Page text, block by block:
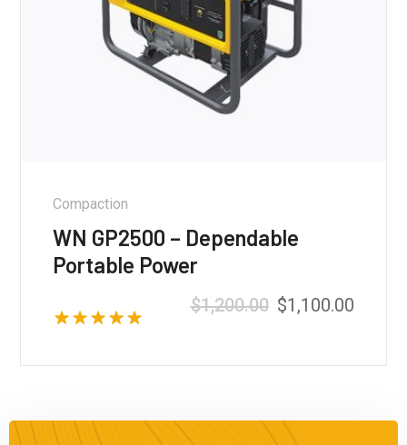
Compaction
WN GP2500 – Dependable
Portable Power
$1,200.00 $1,100.00